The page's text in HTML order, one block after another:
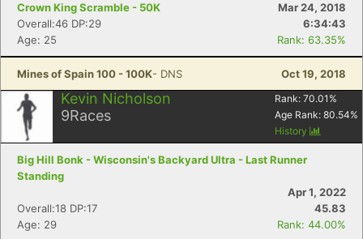
Crown King Scramble - 50K
Mar 24, 2018
Overall:46 DP:29
6:34:43
Age: 25
Rank: 63.35%
Mines of Spain 100 - 100K- DNS Oct 19, 2018
Kevin Nicholson
9Races
Rank: 70.01 %
Age Rank: 80.54%
History
Big Hill Bonk - Wisconsin's Backyard Ultra - Last Runner
Standing
Apr 1, 2022
Overall:18 DP:17
45.83
Age: 29
Rank: 44.00%